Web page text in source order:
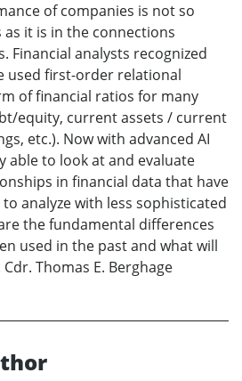
of companies is not so
it is in the connections
Financial analysts recognized
used first-order relational
of financial ratios for many
equity, current assets / current
etc.). Now with advanced AI
able to look at and evaluate
in financial data that have
analyze with less sophisticated
the fundamental differences
used in the past and what will
Thomas E. Berghage